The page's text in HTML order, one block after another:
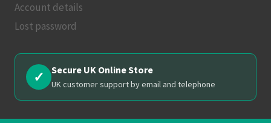
Account details
Lost password
✓ Secure UK Online Store
UK customer support by email and telephone